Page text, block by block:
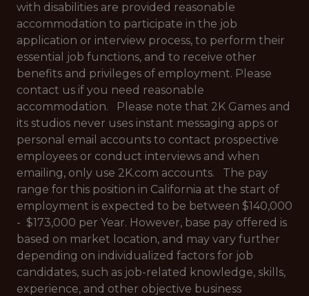
with disabilities are provided reasonable
accommodation to participate in the job
application or interview process, to perform their
essential job functions, and to receive other
benefits and privileges of employment. Please
contact us if you need reasonable
accommodation. Please note that 2K Games and
its studios never uses instant messaging apps or
personal email accounts to contact prospective
employees or conduct interviews and when
emailing, only use 2K.com accounts. The pay
range for this position in California at the start of
employment is expected to be between $140,000
- $173,000 per Year. However, base pay offered is
based on market location, and may vary further
depending on individualized factors for job
candidates, such as job-related knowledge, skills,
experience, and other objective business